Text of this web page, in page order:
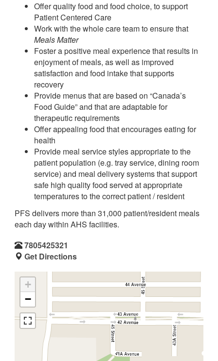
Offer quality food and food choice, to support
Patient Centered Care
Work with the whole care team to ensure that
Meals Matter
Foster a positive meal experience that results in
enjoyment of meals, as well as improved
satisfaction and food intake that supports
recovery
Provide menus that are based on “Canada’s
Food Guide” and that are adaptable for
therapeutic requirements
Offer appealing food that encourages eating for
health
Provide meal service styles appropriate to the
patient population (e.g. tray service, dining room
service) and meal delivery systems that support
safe high quality food served at appropriate
temperatures to the correct patient / resident
PFS delivers more than 31,000 patient/resident meals
each day within AHS facilities.
7805425321
Get Directions
+
−